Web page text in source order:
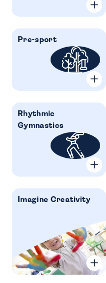
Pre-sport
Rhythmic
Gymnastics
Imagine Creativity